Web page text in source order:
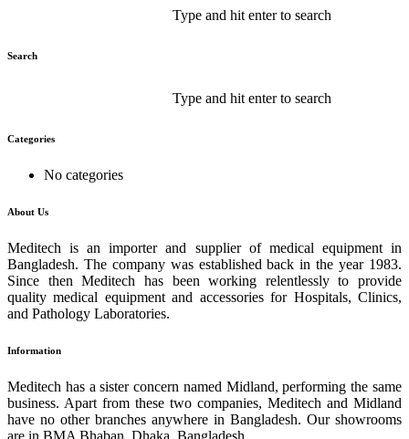
Type and hit enter to search
Search
Type and hit enter to search
Categories
No categories
About Us
Meditech is an importer and supplier of medical equipment in
Bangladesh. The company was established back in the year 1983.
Since then Meditech has been working relentlessly to provide
quality medical equipment and accessories for Hospitals, Clinics,
and Pathology Laboratories.
Information
Meditech has a sister concern named Midland, performing the same
business. Apart from these two companies, Meditech and Midland
have no other branches anywhere in Bangladesh. Our showrooms
are in BMA Bhaban, Dhaka, Bangladesh.